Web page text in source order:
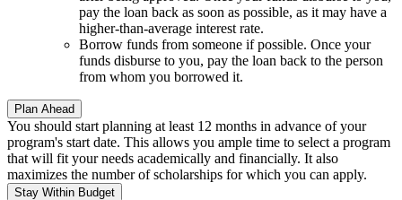
pay the loan back as soon as possible, as it may have a
higher-than-average interest rate.
Borrow funds from someone if possible. Once your
funds disburse to you, pay the loan back to the person
from whom you borrowed it.
Plan Ahead
You should start planning at least 12 months in advance of your
program's start date. This allows you ample time to select a program
that will fit your needs academically and financially. It also
maximizes the number of scholarships for which you can apply.
Stay Within Budget